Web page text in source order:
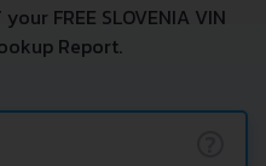
FREE SLOVENIA VIN
Report.